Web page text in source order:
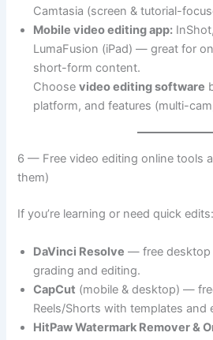
Camtasia (screen & tutorial-
Mobile video editing app:
LumaFusion (iPad) — great for
short-form content.
Choosevideo editing software
platform, and features (multi-
6 — Free video editing online tools
them)
If you’re learning or need quick edits:
DaVinci Resolve — free desktop
grading and editing.
CapCut (mobile & desktop) —
Reels/Shorts with templates and
HitPaw Watermark Remover &